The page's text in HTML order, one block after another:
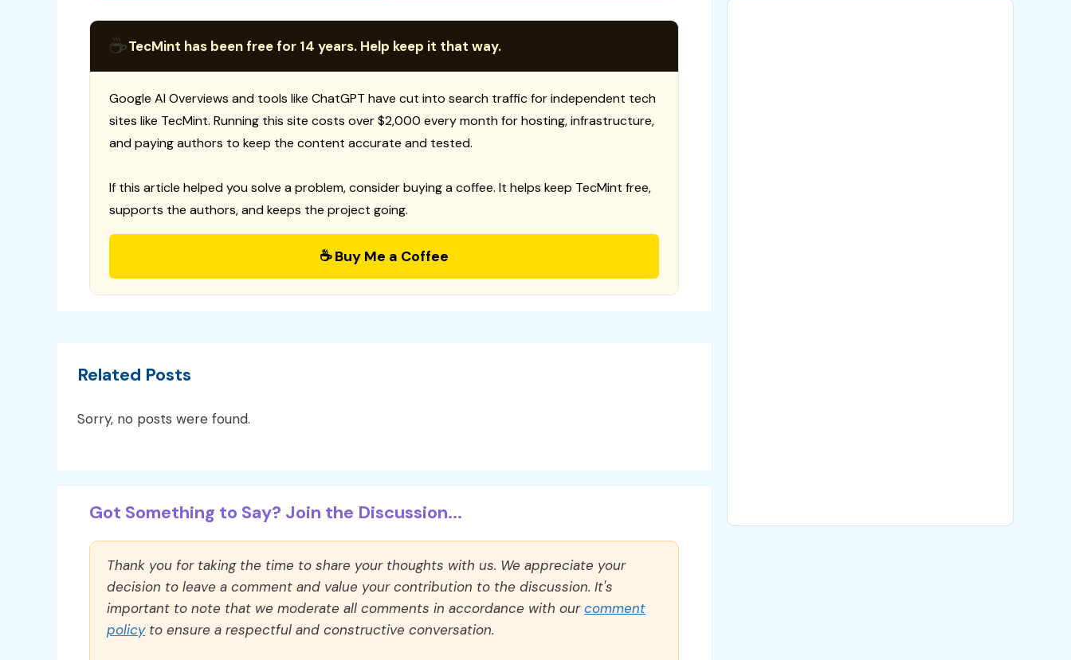
☕TecMint has been free for 14 years. Help keep it that way.
Google AI Overviews and tools like ChatGPT have cut into search traffic for independent tech
sites like TecMint. Running this site costs over $2,000 every month for hosting, infrastructure,
and paying authors to keep the content accurate and tested.
If this article helped you solve a problem, consider buying a coffee. It helps keep TecMint free,
supports the authors, and keeps the project going.
☕ Buy Me a Coffee
Related Posts
Sorry, no posts were found.
Got Something to Say? Join the Discussion...
Thank you for taking the time to share your thoughts with us. We appreciate your
decision to leave a comment and value your contribution to the discussion. It's
important to note that we moderate all comments in accordance with ourcomment
policyto ensure a respectful and constructive conversation.